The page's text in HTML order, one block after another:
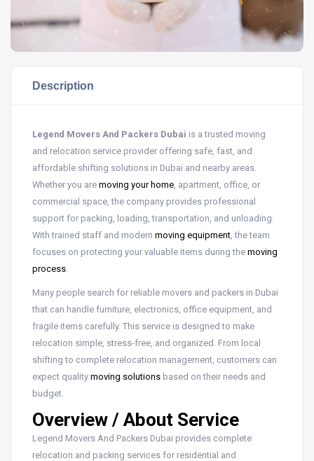
Description
Legend Movers And Packers Dubai is a trusted moving
and relocation service provider offering safe, fast, and
affordable shifting solutions in Dubai and nearby areas.
Whether you are moving your home , apartment, office, or
commercial space, the company provides professional
support for packing, loading, transportation, and unloading.
With trained staff and modern moving equipment , the team
focuses on protecting your valuable items during the moving
process
Many people search for reliable movers and packers in Dubai
that can handle furniture, electronics, office equipment, and
fragile items carefully. This service is designed to make
relocation simple, stress-free, and organized. From local
shifting to complete relocation management, customers can
expect quality moving solutions based on their needs and
budget.
Overview / About Service
Legend Movers And Packers Dubai provides complete
relocation and packing services for residential and